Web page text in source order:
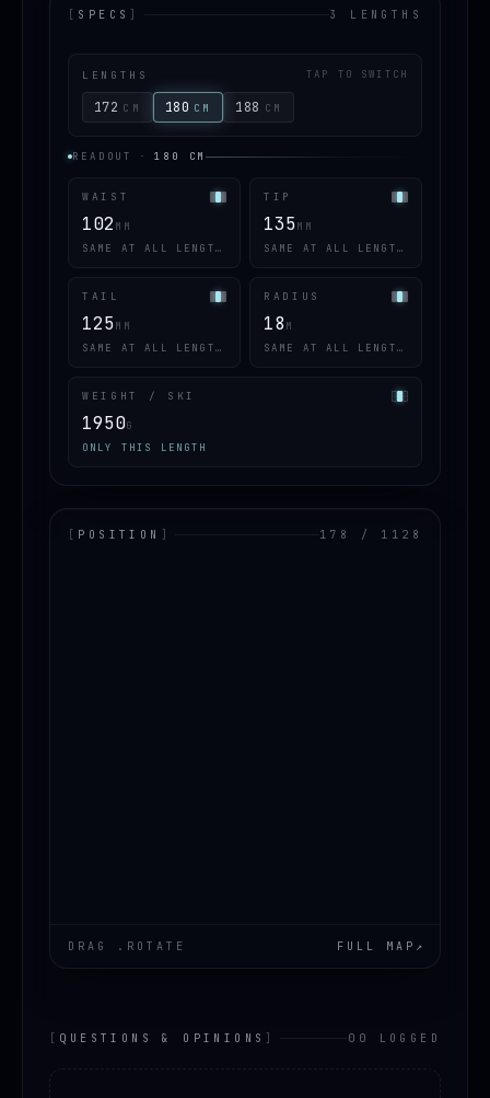
[ SPECS ] 3 LENGTHS
LENGTHS TAP TO SWITCH
172 CM 180 CM 188 CM
READOUT · 180 CM
WAIST
102 MM
SAME AT ALL LENGTHS
TIP
135MM
SAME AT ALL LENGTHS
TAIL
125MM
SAME AT ALL LENGTHS
RADIUS
18 M
SAME AT ALL LENGTHS
WEIGHT / SKI
1950G
ONLY THIS LENGTH
[ POSITION ] 178 / 1128
DRAG .ROTATE FULL MAP ↗
[ QUESTIONS & OPINIONS ] 00 LOGGED